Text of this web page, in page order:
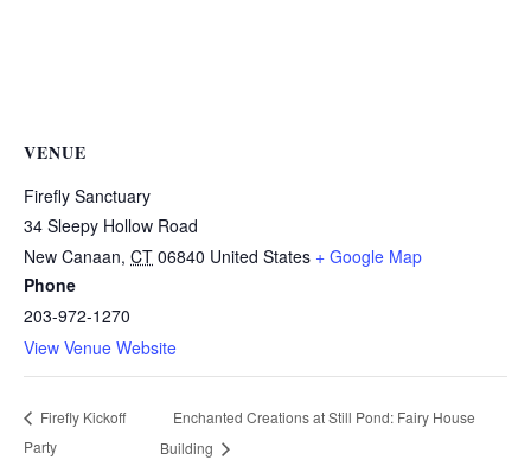
VENUE
Firefly Sanctuary
34 Sleepy Hollow Road
New Canaan, CT 06840 United States + Google Map
Phone
203-972-1270
View Venue Website
Firefly Kickoff
Party
Enchanted Creations at Still Pond: Fairy House
Building